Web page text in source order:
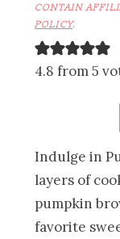
CONTAIN
POLICY.
4.8 from 5
Indulge in
layers of
pumpkin
favorite